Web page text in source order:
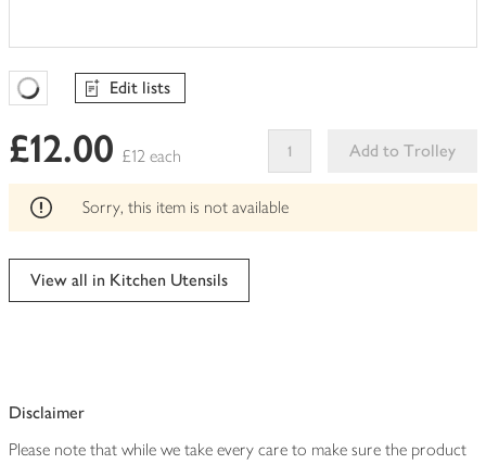
Favourites Loading
Edit lists
£12.00 £12 each
Add to Trolley
This
can't
Sorry, this item is not available
View all in Kitchen Utensils
Disclaimer
Please note that while we take every care to make sure the product